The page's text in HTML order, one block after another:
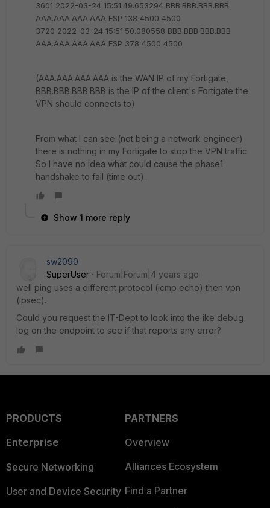
3601 2022-03-24 15:51:49.653294 BBB.BBB.BBB.BBB
AAA.AAA.AAA.AAA ESP 138 4500 4500
3720 2022-03-24 15:51:50.080558 BBB.BBB.BBB.BBB
AAA.AAA.AAA.AAA ESP 378 4500 4500
(AAA.AAA.AAA.AAA is the WAN IP of my Fortigate,
BBB.BBB.BBB.BBB is the IP of the client's Fortigate the
VPN should connects to)
From what I can see (not being a network engineer)
there is nothing in my Fortigate to stop the VPN traffic.
So I have no idea what could cause the phase1
handshake to fail (time out).
Show 1 more reply
sw2090
SuperUser
Forum|Forum|4 years ago
well ping uses a different protocol (icmp echo) then vpn
(ipsec).
Could you request the IT-Dept to look into the ike debug
log on the endpoint to see if that reports any error?
PRODUCTS
Enterprise
Secure Networking
User and Device Security
PARTNERS
Overview
Alliances Ecosystem
Find a Partner